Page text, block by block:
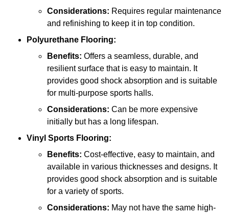
Considerations: Requires regular maintenance
and refinishing to keep it in top condition.
Polyurethane Flooring:
Benefits: Offers a seamless, durable, and
resilient surface that is easy to maintain. It
provides good shock absorption and is suitable
for multi-purpose sports halls.
Considerations: Can be more expensive
initially but has a long lifespan.
Vinyl Sports Flooring:
Benefits: Cost-effective, easy to maintain, and
available in various thicknesses and designs. It
provides good shock absorption and is suitable
for a variety of sports.
Considerations: May not have the same high-